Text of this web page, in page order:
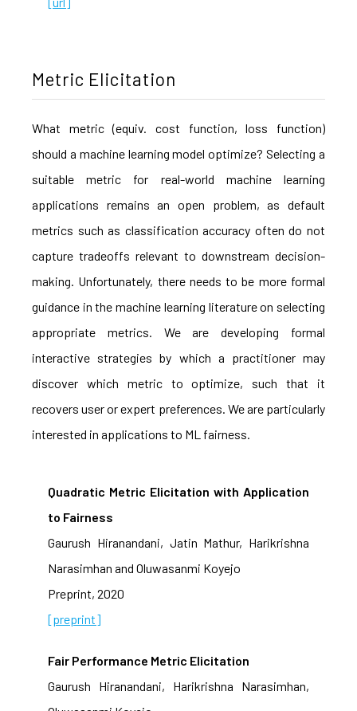
Metric Elicitation
What metric (equiv. cost function, loss function)
should a machine learning model optimize? Selecting a
suitable metric for real-world machine learning
applications remains an open problem, as default
metrics such as classification accuracy often do not
capture tradeoffs relevant to downstream decision-
making. Unfortunately, there needs to be more formal
guidance in the machine learning literature on selecting
appropriate metrics. We are developing formal
interactive strategies by which a practitioner may
discover which metric to optimize, such that it
recovers user or expert preferences. We are particularly
interested in applications to ML fairness.
Quadratic Metric Elicitation with Application
to Fairness
Gaurush Hiranandani, Jatin Mathur, Harikrishna
Narasimhan and Oluwasanmi Koyejo
Preprint, 2020
[preprint]
Fair Performance Metric Elicitation
Gaurush Hiranandani, Harikrishna Narasimhan,